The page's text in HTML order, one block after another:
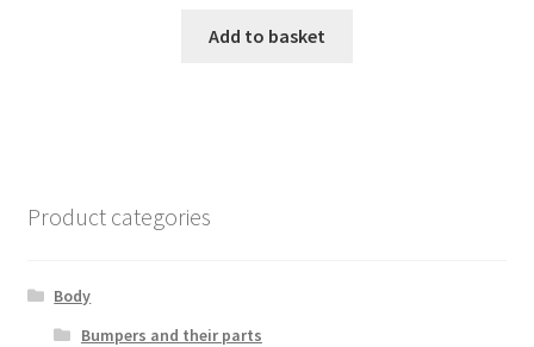
Add to basket
Product categories
Body
Bumpers and their parts